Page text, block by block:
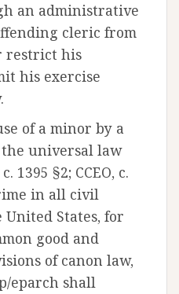
an administrative
cleric from
restrict his
his exercise
of a minor by a
universal law
1395 §2; CCEO, c.
in all civil
States, for
good and
of canon law,
eparch shall